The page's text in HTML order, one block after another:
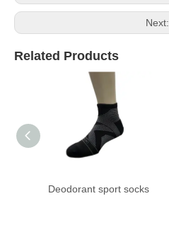
Next:
Related Products
Deodorant sport socks